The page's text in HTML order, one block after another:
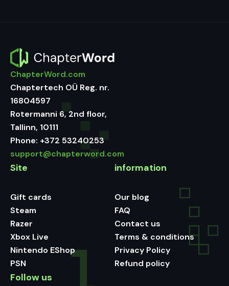
ChapterWord.com
Chaptertech OÜ Reg. nr.
16804597
Rotermanni 6, 2nd floor,
Tallinn, 10111
Phone: +372 53240253
support@chapterword.com
Site
Gift cards
Steam
Razer
Xbox Live
Nintendo EShop
PSN
information
Our blog
FAQ
Contact us
Terms & conditions
Privacy Policy
Refund policy
Follow us